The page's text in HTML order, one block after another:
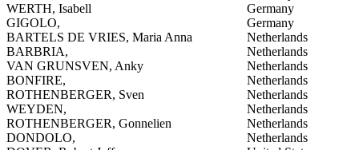
WERTH, Isabell
Germany
GIGOLO,
Germany
BARTELS DE VRIES, Maria Anna
Netherlands
BARBRIA,
Netherlands
VAN GRUNSVEN, Anky
Netherlands
BONFIRE,
Netherlands
ROTHENBERGER, Sven
Netherlands
WEYDEN,
Netherlands
ROTHENBERGER, Gonnelien
Netherlands
DONDOLO,
Netherlands